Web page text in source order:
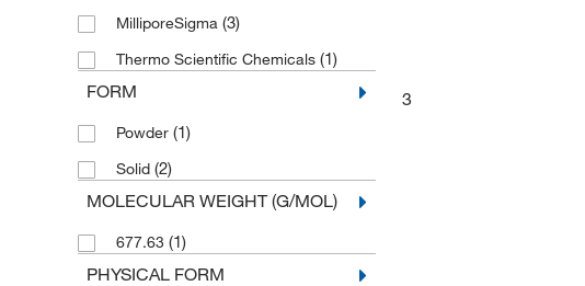
MilliporeSigma (3)
Thermo Scientific Chemicals (1)
FORM
Powder (1)
Solid (2)
MOLECULAR WEIGHT (G/MOL)
677.63 (1)
PHYSICAL FORM
3